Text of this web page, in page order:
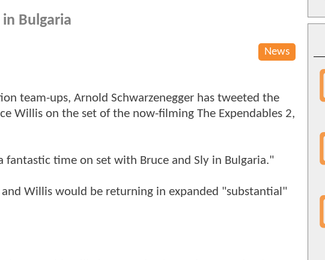
Bulgaria
News
team-ups, Arnold Schwarzenegger has tweeted the
Willis on the set of the now-filming The Expendables 2,
fantastic time on set with Bruce and Sly in Bulgaria."
Willis would be returning in expanded "substantial"